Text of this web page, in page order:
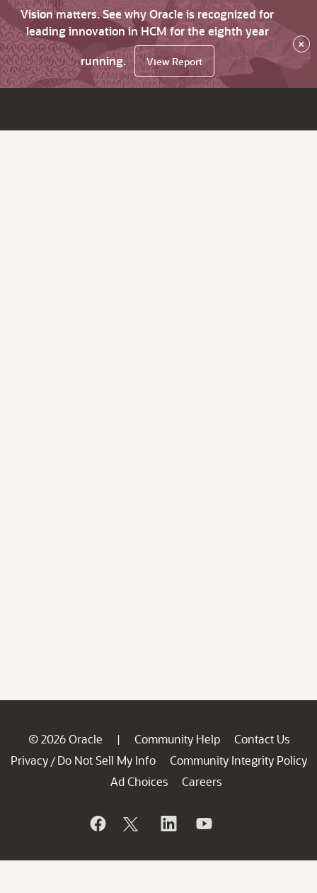
Vision matters. See why Oracle is recognized for
leading innovation in HCM for the eighth year
running.
View Report
×
© 2026 Oracle | Community Help
Contact Us
Privacy / Do Not Sell My Info
Community Integrity Policy
Ad Choices
Careers